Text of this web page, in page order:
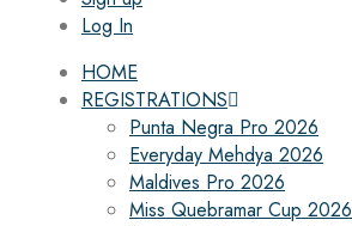
Log In
HOME
REGISTRATIONS
Punta Negra Pro 2026
Everyday Mehdya 2026
Maldives Pro 2026
Miss Quebramar Cup 2026